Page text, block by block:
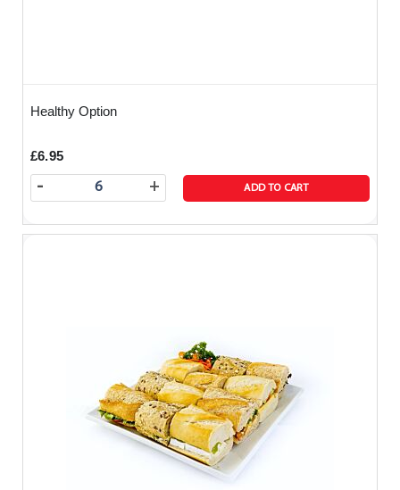
Healthy Option
£6.95
+
- ADD TO CART